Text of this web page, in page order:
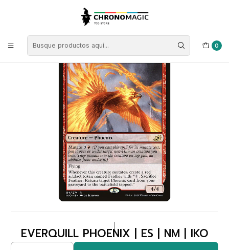
0
Singles de Magic: The Gathering
Everquill Phoenix | ES | NM | IKO
EVERQUILL PHOENIX | ES | NM | IKO